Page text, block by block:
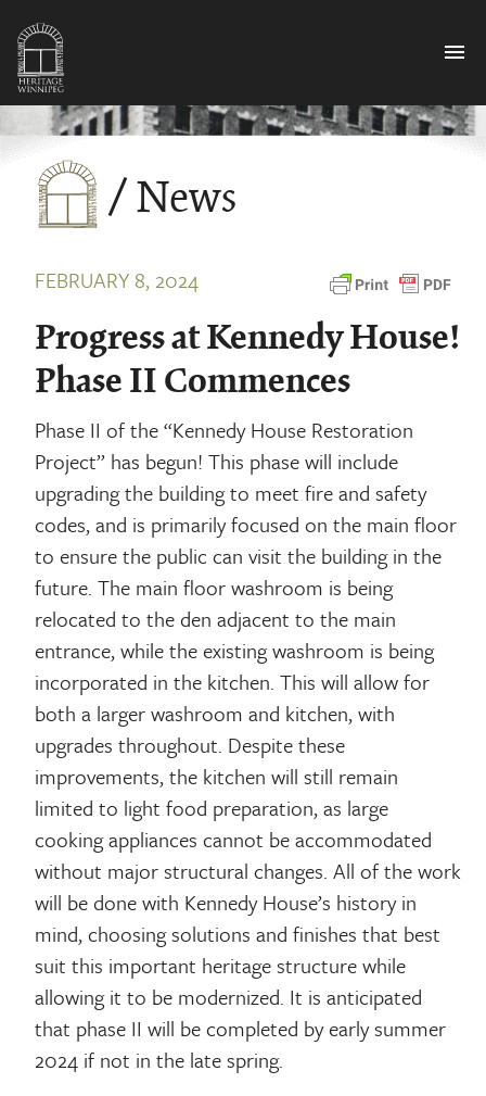
menu
/ News
FEBRUARY 8, 2024
Progress at Kennedy House!
Phase II Commences
Phase II of the “Kennedy House Restoration
Project” has begun! This phase will include
upgrading the building to meet fire and safety
codes, and is primarily focused on the main floor
to ensure the public can visit the building in the
future. The main floor washroom is being
relocated to the den adjacent to the main
entrance, while the existing washroom is being
incorporated in the kitchen. This will allow for
both a larger washroom and kitchen, with
upgrades throughout. Despite these
improvements, the kitchen will still remain
limited to light food preparation, as large
cooking appliances cannot be accommodated
without major structural changes. All of the work
will be done with Kennedy House’s history in
mind, choosing solutions and finishes that best
suit this important heritage structure while
allowing it to be modernized. It is anticipated
that phase II will be completed by early summer
2024 if not in the late spring.